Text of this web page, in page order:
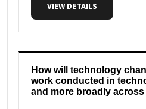
VIEW DETAILS
How will technology
work conducted in
and more broadly across